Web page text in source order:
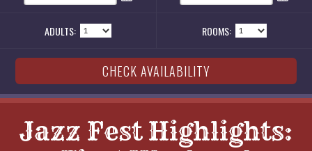
ADULTS: ROOMS:
Jazz Fest Highlights: